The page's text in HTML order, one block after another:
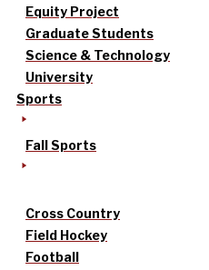
Equity Project
Graduate Students
Science & Technology
University
Sports
Fall Sports
Cross Country
Field Hockey
Football